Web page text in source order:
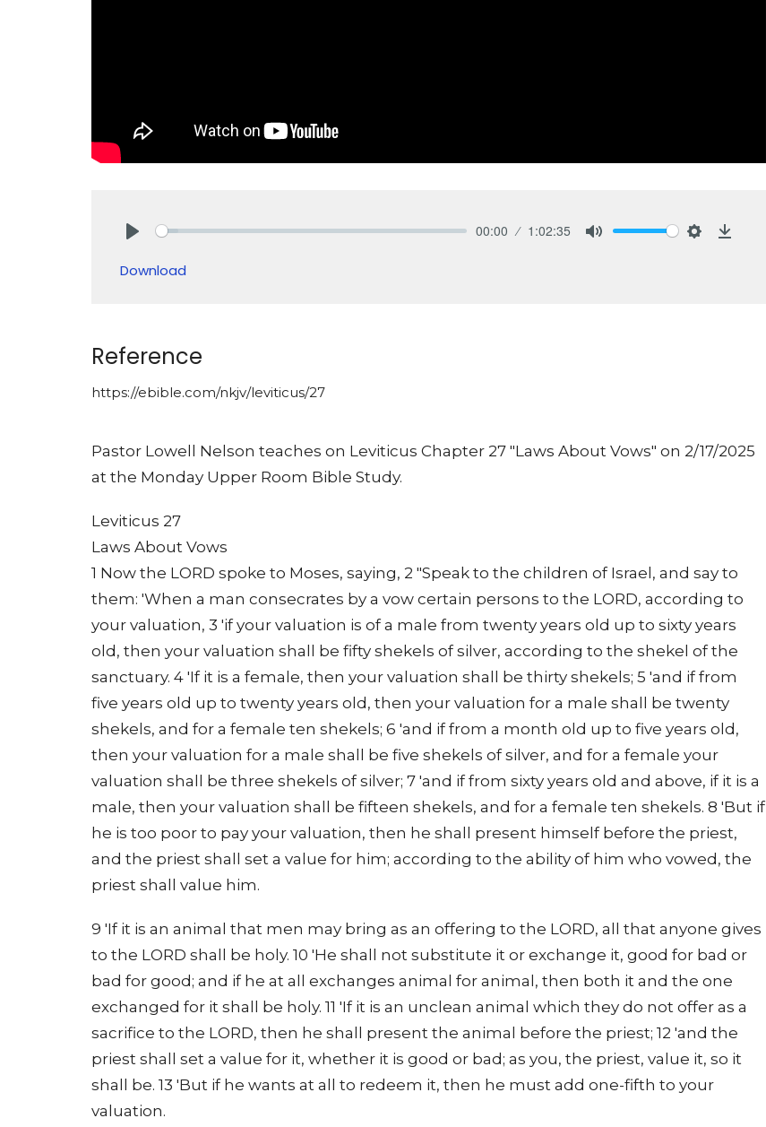
00:00 1:02:35
Download
Reference
https://ebible.com/nkjv/leviticus/27
Pastor Lowell Nelson teaches on Leviticus Chapter 27 "Laws About Vows" on 2/17/2025
at the Monday Upper Room Bible Study.
Leviticus 27
Laws About Vows
1 Now the LORD spoke to Moses, saying, 2 "Speak to the children of Israel, and say to
them: 'When a man consecrates by a vow certain persons to the LORD, according to
your valuation, 3 'if your valuation is of a male from twenty years old up to sixty years
old, then your valuation shall be fifty shekels of silver, according to the shekel of the
sanctuary. 4 'If it is a female, then your valuation shall be thirty shekels; 5 'and if from
five years old up to twenty years old, then your valuation for a male shall be twenty
shekels, and for a female ten shekels; 6 'and if from a month old up to five years old,
then your valuation for a male shall be five shekels of silver, and for a female your
valuation shall be three shekels of silver; 7 'and if from sixty years old and above, if it is a
male, then your valuation shall be fifteen shekels, and for a female ten shekels. 8 'But if
he is too poor to pay your valuation, then he shall present himself before the priest,
and the priest shall set a value for him; according to the ability of him who vowed, the
priest shall value him.
9 'If it is an animal that men may bring as an offering to the LORD, all that anyone gives
to the LORD shall be holy. 10 'He shall not substitute it or exchange it, good for bad or
bad for good; and if he at all exchanges animal for animal, then both it and the one
exchanged for it shall be holy. 11 'If it is an unclean animal which they do not offer as a
sacrifice to the LORD, then he shall present the animal before the priest; 12 'and the
priest shall set a value for it, whether it is good or bad; as you, the priest, value it, so it
shall be. 13 'But if he wants at all to redeem it, then he must add one-fifth to your
valuation.